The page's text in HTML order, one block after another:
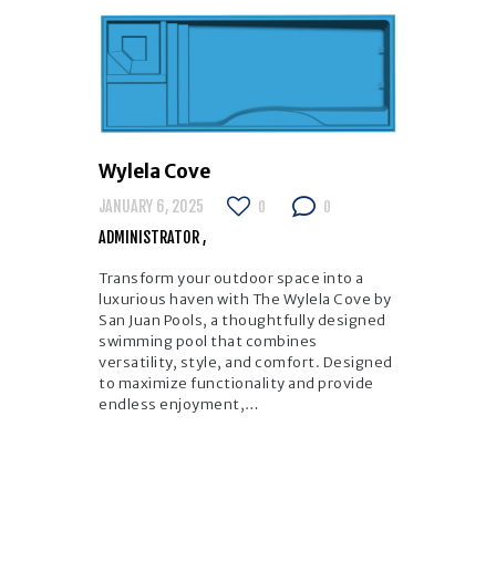
Wylela Cove
JANUARY 6, 2025 0 0
ADMINISTRATOR
Transform your outdoor space into a
luxurious haven with The Wylela Cove by
San Juan Pools, a thoughtfully designed
swimming pool that combines
versatility, style, and comfort. Designed
to maximize functionality and provide
endless enjoyment,…